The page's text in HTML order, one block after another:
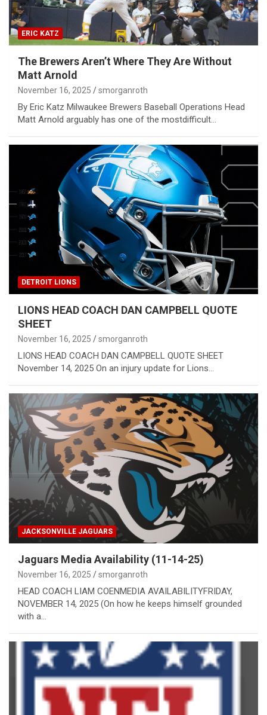
ERIC KATZ
The Brewers Aren’t Where They Are Without
Matt Arnold
November 16, 2025 smorganroth
By Eric Katz Milwaukee Brewers Baseball Operations Head
Matt Arnold arguably has one of the mostdifficult…
DETROIT LIONS
LIONS HEAD COACH DAN CAMPBELL QUOTE
SHEET
November 16, 2025 smorganroth
LIONS HEAD COACH DAN CAMPBELL QUOTE SHEET
November 14, 2025 On an injury update for Lions…
JACKSONVILLE JAGUARS
Jaguars Media Availability (11-14-25)
November 16, 2025 smorganroth
HEAD COACH LIAM COENMEDIA AVAILABILITYFRIDAY,
NOVEMBER 14, 2025 (On how he keeps himself grounded
with a…